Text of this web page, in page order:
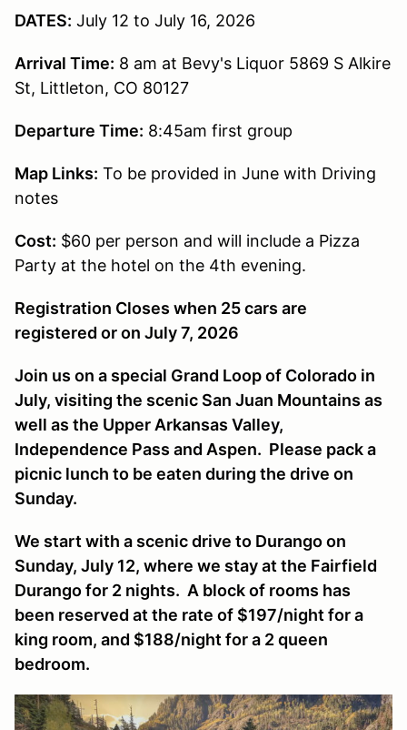
DATES: July 12 to July 16, 2026
Arrival Time: 8 am at Bevy's Liquor 5869 S Alkire
St, Littleton, CO 80127
Departure Time: 8:45am first group
Map Links: To be provided in June with Driving
notes
Cost: $60 per person and will include a Pizza
Party at the hotel on the 4th evening.
Registration Closes when 25 cars are
registered or on July 7, 2026
Join us on a special Grand Loop of Colorado in
July, visiting the scenic San Juan Mountains as
well as the Upper Arkansas Valley,
Independence Pass and Aspen. Please pack a
picnic lunch to be eaten during the drive on
Sunday.
We start with a scenic drive to Durango on
Sunday, July 12, where we stay at the Fairfield
Durango for 2 nights. A block of rooms has
been reserved at the rate of $197/night for a
king room, and $188/night for a 2 queen
bedroom.